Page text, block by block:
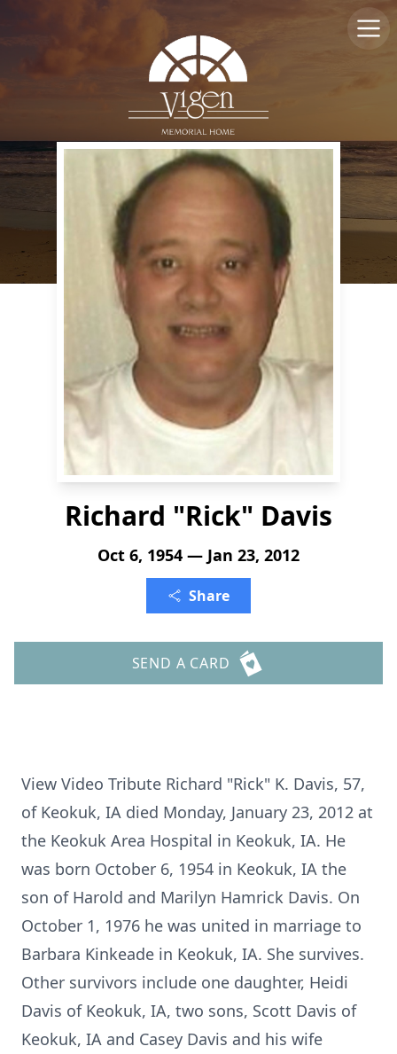
Richard "Rick" Davis
Oct 6, 1954 — Jan 23, 2012
Share
SEND A CARD
View Video Tribute Richard "Rick" K. Davis, 57,
of Keokuk, IA died Monday, January 23, 2012 at
the Keokuk Area Hospital in Keokuk, IA. He
was born October 6, 1954 in Keokuk, IA the
son of Harold and Marilyn Hamrick Davis. On
October 1, 1976 he was united in marriage to
Barbara Kinkeade in Keokuk, IA. She survives.
Other survivors include one daughter, Heidi
Davis of Keokuk, IA, two sons, Scott Davis of
Keokuk, IA and Casey Davis and his wife